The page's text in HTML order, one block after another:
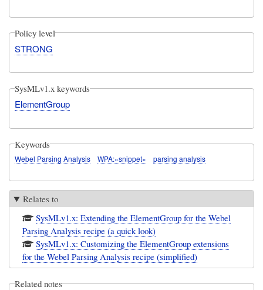
Policy level
STRONG
SysMLv1.x keywords
ElementGroup
Keywords
Webel Parsing Analysis WPA:«snippet» parsing analysis
Relates to
SysMLv1.x: Extending the ElementGroup for the Webel
Parsing Analysis recipe (a quick look)
SysMLv1.x: Customizing the ElementGroup extensions
for the Webel Parsing Analysis recipe (simplified)
Related notes